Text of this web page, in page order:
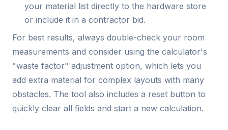
your material list directly to the hardware store
or include it in a contractor bid.
For best results, always double-check your room
measurements and consider using the calculator's
"waste factor" adjustment option, which lets you
add extra material for complex layouts with many
obstacles. The tool also includes a reset button to
quickly clear all fields and start a new calculation.